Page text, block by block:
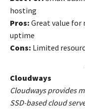
hosting
Pros: Great value for
uptime
Cons: Limited
Cloudways
Cloudways provides
SSD-based cloud